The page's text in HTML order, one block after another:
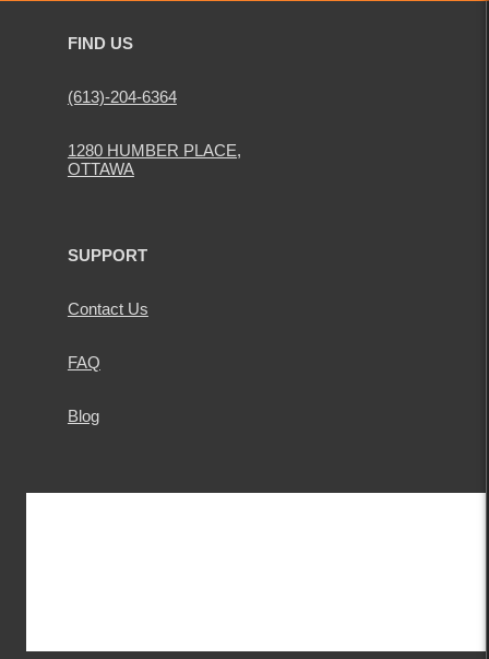
FIND US
(613)-204-6364
1280 HUMBER PLACE,
OTTAWA
SUPPORT
Contact Us
FAQ
Blog